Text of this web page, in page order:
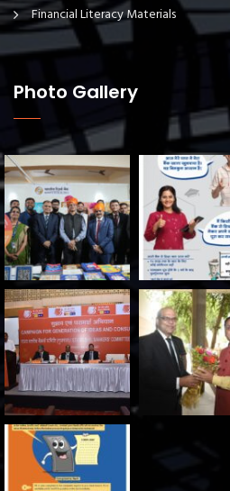
Financial Literacy Materials
Photo Gallery